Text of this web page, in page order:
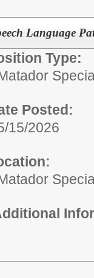
Language
Type:
Posted:
15/2026